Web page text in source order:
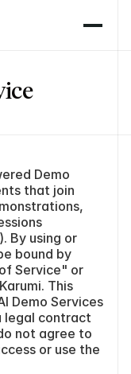
Demo
that join
By using or
bound by
Service" or
This
Demo Services
legal contract
not agree to
or use the